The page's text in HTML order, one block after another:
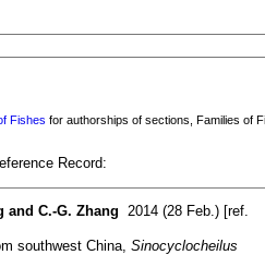
Fishes for authorships of sections, Families of
Record:
and C.-G. Zhang 2014 (28 Feb.) [ref.
southwest China, Sinocyclocheilus